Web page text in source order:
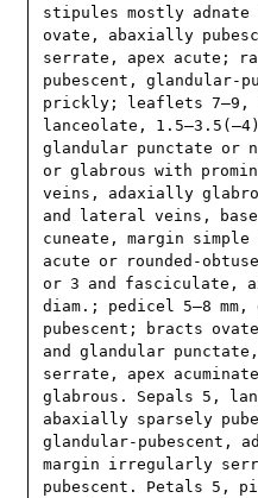
stipules mostly
ovate, abaxially
serrate, apex acute;
pubescent, glandular-
prickly; leaflets 7–9,
lanceolate,
glandular punctate or
or glabrous with
veins, adaxially
and lateral veins,
cuneate, margin
acute or rounded-
or 3 and fasciculate,
diam.; pedicel 5–8
pubescent; bracts
and glandular
serrate, apex
glabrous. Sepals 5,
abaxially sparsely
glandular-pubescent,
margin irregularly
pubescent. Petals 5,